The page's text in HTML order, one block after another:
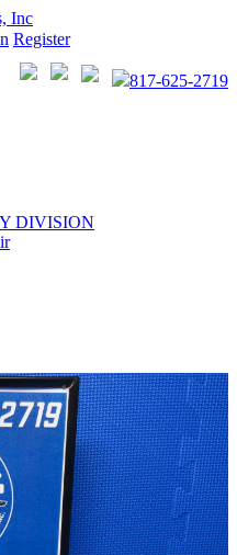
Register
817-625-2719
DIVISION